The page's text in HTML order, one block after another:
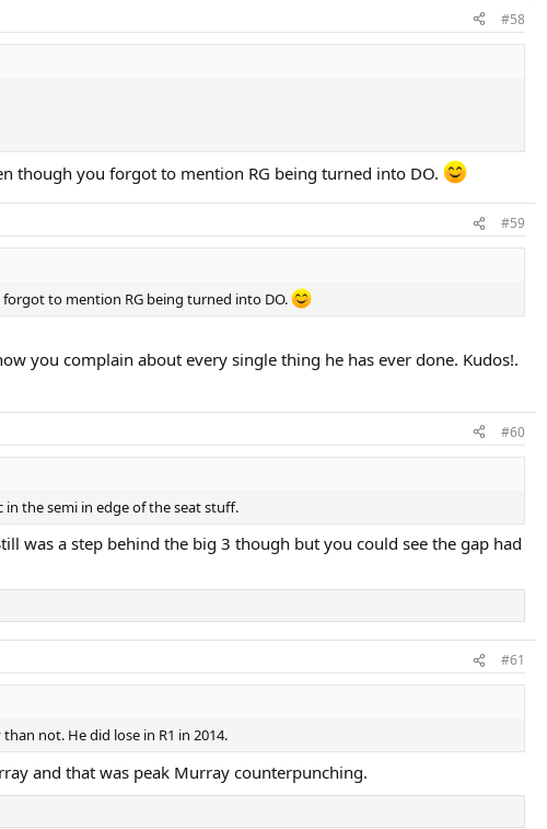
#58
though you forgot to mention RG being turned into DO.
#59
to mention RG being turned into DO.
you complain about every single thing he has ever done. Kudos!.
#60
in the semi in edge of the seat stuff.
was a step behind the big 3 though but you could see the gap had
#61
not. He did lose in R1 in 2014.
and that was peak Murray counterpunching.